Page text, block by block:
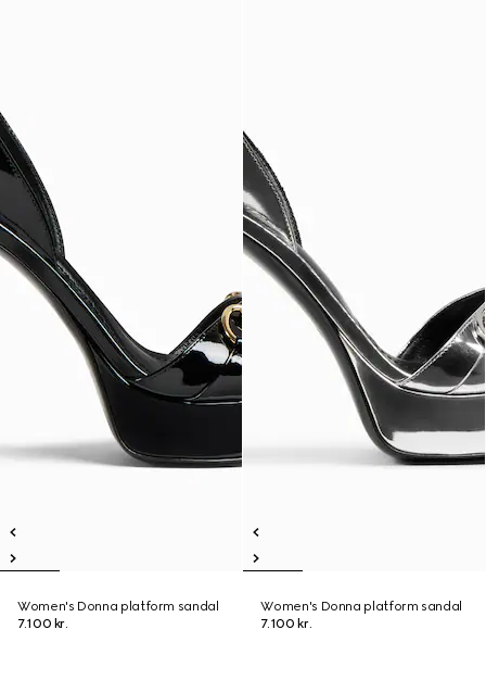
Women's Donna platform sandal
7.100 kr.
Women's Donna platform sandal
7.100 kr.